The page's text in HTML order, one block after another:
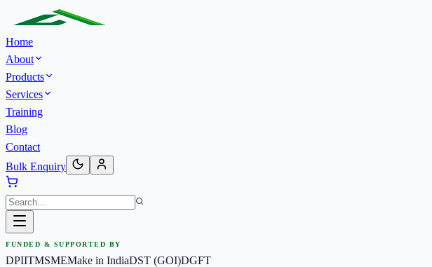
Home
About
Products
Services
Training
Blog
Contact
Bulk Enquiry
FUNDED & SUPPORTED BY
DPIITMSMEMake in IndiaDST (GOI)DGFT